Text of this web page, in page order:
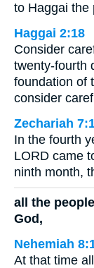
to Haggai the
Haggai 2:18
Consider
twenty-fourth
foundation of
consider
Zechariah
In the fourth
LORD came
ninth month,
all the
God,
Nehemiah
At that time